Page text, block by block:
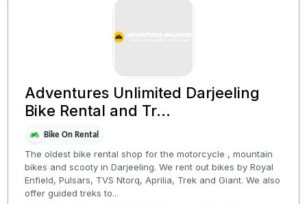
Adventures Unlimited Darjeeling
Bike Rental and Tr...
Bike On Rental
The oldest bike rental shop for the motorcycle , mountain
bikes and scooty in Darjeeling. We rent out bikes by Royal
Enfield, Pulsars, TVS Ntorq, Aprilia, Trek and Giant. We also
offer guided treks to...